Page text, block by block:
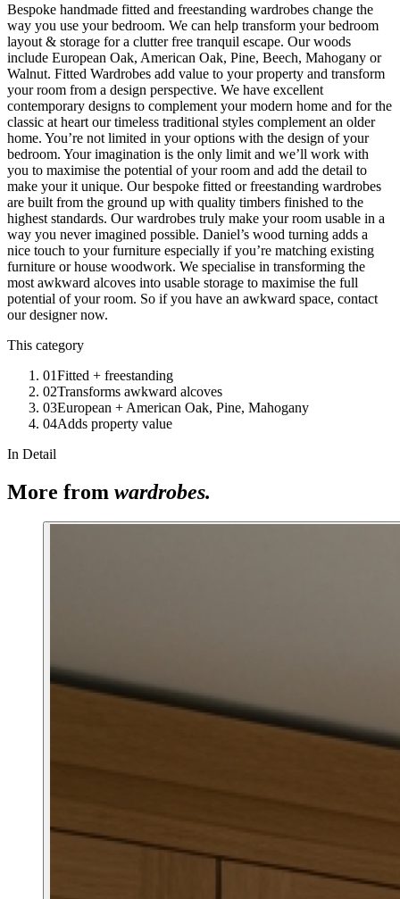
Bespoke handmade fitted and freestanding wardrobes change the
way you use your bedroom. We can help transform your bedroom
layout & storage for a clutter free tranquil escape. Our woods
include European Oak, American Oak, Pine, Beech, Mahogany or
Walnut. Fitted Wardrobes add value to your property and transform
your room from a design perspective. We have excellent
contemporary designs to complement your modern home and for the
classic at heart our timeless traditional styles complement an older
home. You’re not limited in your options with the design of your
bedroom. Your imagination is the only limit and we’ll work with
you to maximise the potential of your room and add the detail to
make your it unique. Our bespoke fitted or freestanding wardrobes
are built from the ground up with quality timbers finished to the
highest standards. Our wardrobes truly make your room usable in a
way you never imagined possible. Daniel’s wood turning adds a
nice touch to your furniture especially if you’re matching existing
furniture or house woodwork. We specialise in transforming the
most awkward alcoves into usable storage to maximise the full
potential of your room. So if you have an awkward space, contact
our designer now.
This category
01Fitted + freestanding
02Transforms awkward alcoves
03European + American Oak, Pine, Mahogany
04Adds property value
In Detail
More from wardrobes.